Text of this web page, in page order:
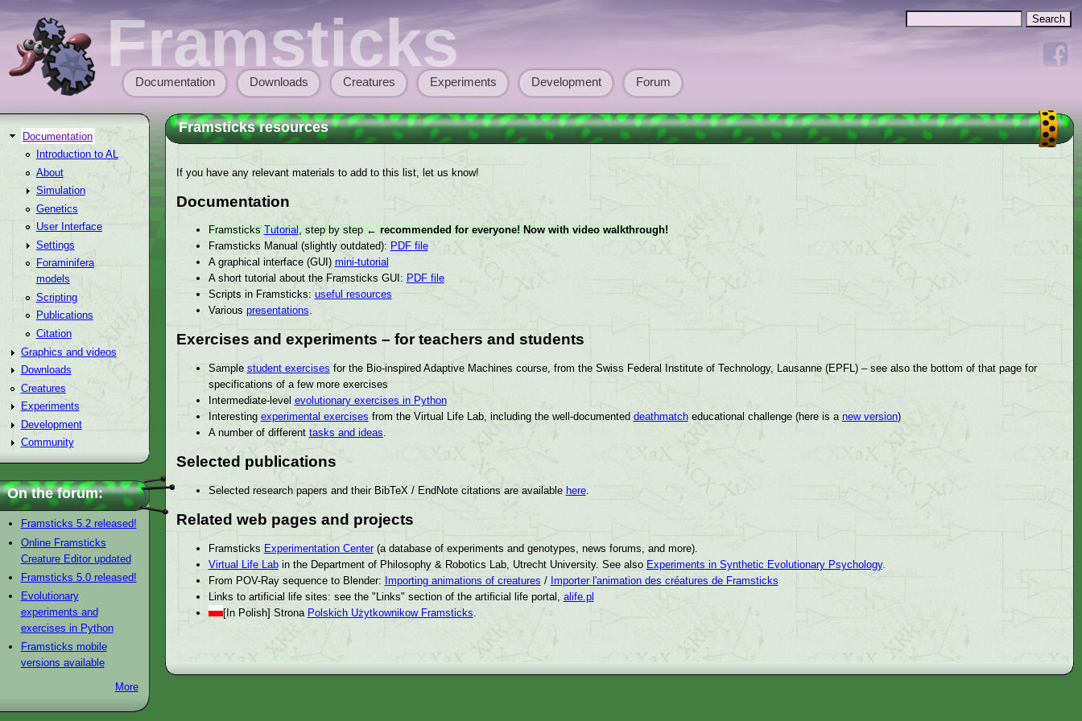
Framsticks Search form
Main menu
Documentation Downloads Creatures Experiments Development Forum
Framsticks resources
If you have any relevant materials to add to this list, let us know!
Documentation
Framsticks Tutorial , step by step ← recommended for everyone! Now with video walkthrough!
Framsticks Manual (slightly outdated): PDF file
A graphical interface (GUI) mini-tutorial
A short tutorial about the Framsticks GUI: PDF file
Scripts in Framsticks: useful resources
Various presentations.
Exercises and experiments – for teachers and students
Sample student exercises for the Bio-inspired Adaptive Machines course, from the Swiss Federal Institute of Technology, Lausanne (EPFL) – see also the bottom of that page for
specifications of a few more exercises
Intermediate-level evolutionary exercises in Python
Interesting experimental exercises from the Virtual Life Lab, including the well-documented deathmatcheducational challenge (here is a new version)
A number of different tasks and ideas.
Selected publications
Selected research papers and their BibTeX / EndNote citations are available here.
Related web pages and projects
Framsticks Experimentation Center(a database of experiments and genotypes, news forums, and more).
Virtual Life Labin the Department of Philosophy & Robotics Lab, Utrecht University. See also Experiments in Synthetic Evolutionary Psychology.
From POV-Ray sequence to Blender: Importing animations of creatures / Importer l'animation des créatures de Framsticks
Links to artificial life sites: see the "Links" section of the artificial life portal, alife.pl
[In Polish] Strona Polskich Użytkownikow Framsticks
Documentation
Introduction to AL
About
Simulation
Genetics
User Interface
Settings
Foraminifera
models
Scripting
Publications
Citation
Graphics and videos
Downloads
Creatures
Experiments
Development
Community
On the forum:
Framsticks 5.2 released!
Online Framsticks
Creature Editor updated
Framsticks 5.0 released!
Evolutionary
experiments and
exercises in Python
Framsticks mobile
versions available
More